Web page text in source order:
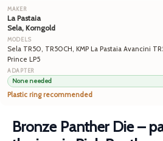
La Pastaia
Sela, Korngold
Sela TR50, TR50CH, KMP La Pastaia Avancini
Prince LP5
None needed
Plastic ring recommended
Bronze Panther Die –